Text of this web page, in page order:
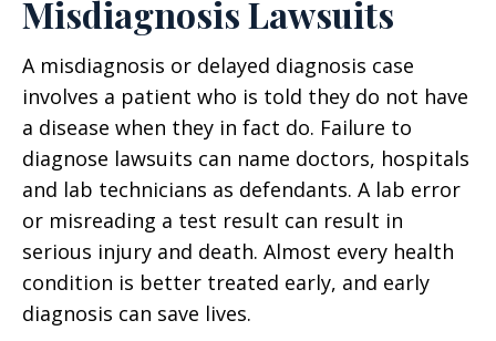
Misdiagnosis Lawsuits
A misdiagnosis or delayed diagnosis case
involves a patient who is told they do not have
a disease when they in fact do. Failure to
diagnose lawsuits can name doctors, hospitals
and lab technicians as defendants. A lab error
or misreading a test result can result in
serious injury and death. Almost every health
condition is better treated early, and early
diagnosis can save lives.